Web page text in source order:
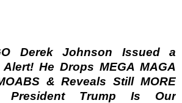
Derek Johnson Issued a
Alert! He Drops MEGA MAGA
& Reveals Still MORE
President Trump Is Our